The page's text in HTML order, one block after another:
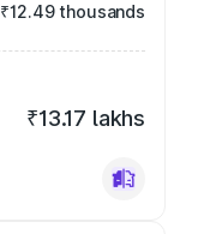
₹12.49 thousands
₹13.17 lakhs